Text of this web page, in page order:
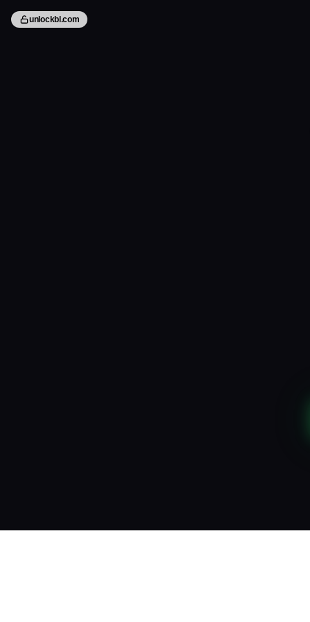
unlockbl.com